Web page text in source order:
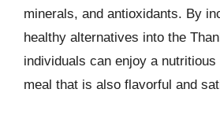
minerals, and antioxidants. By
healthy alternatives into the
individuals can enjoy a nutritious
meal that is also flavorful and